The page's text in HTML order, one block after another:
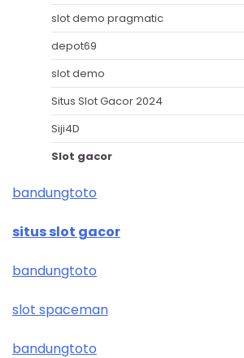
slot demo pragmatic
depot69
slot demo
Situs Slot Gacor 2024
Siji4D
Slot gacor
bandungtoto
situs slot gacor
bandungtoto
slot spaceman
bandungtoto